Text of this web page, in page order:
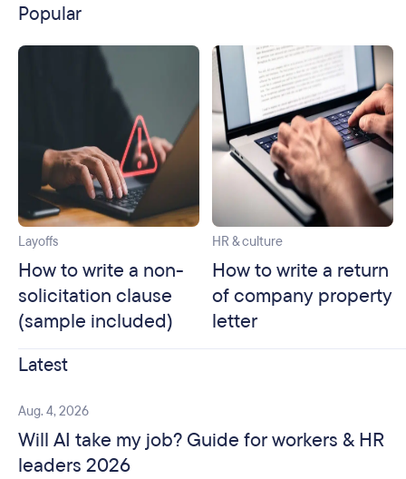
Popular
Layoffs
How to write a non-
solicitation clause
(sample included)
HR & culture
How to write a return
of company property
letter
Latest
Aug. 4, 2026
Will AI take my job? Guide for workers & HR
leaders 2026